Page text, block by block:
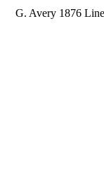
G. Avery 1876